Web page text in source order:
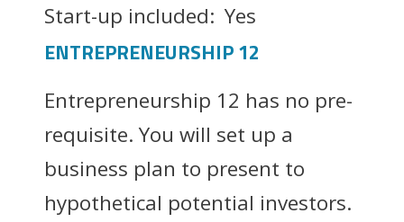
Start-up included: Yes
ENTREPRENEURSHIP 12
Entrepreneurship 12 has no pre-
requisite. You will set up a
business plan to present to
hypothetical potential investors.